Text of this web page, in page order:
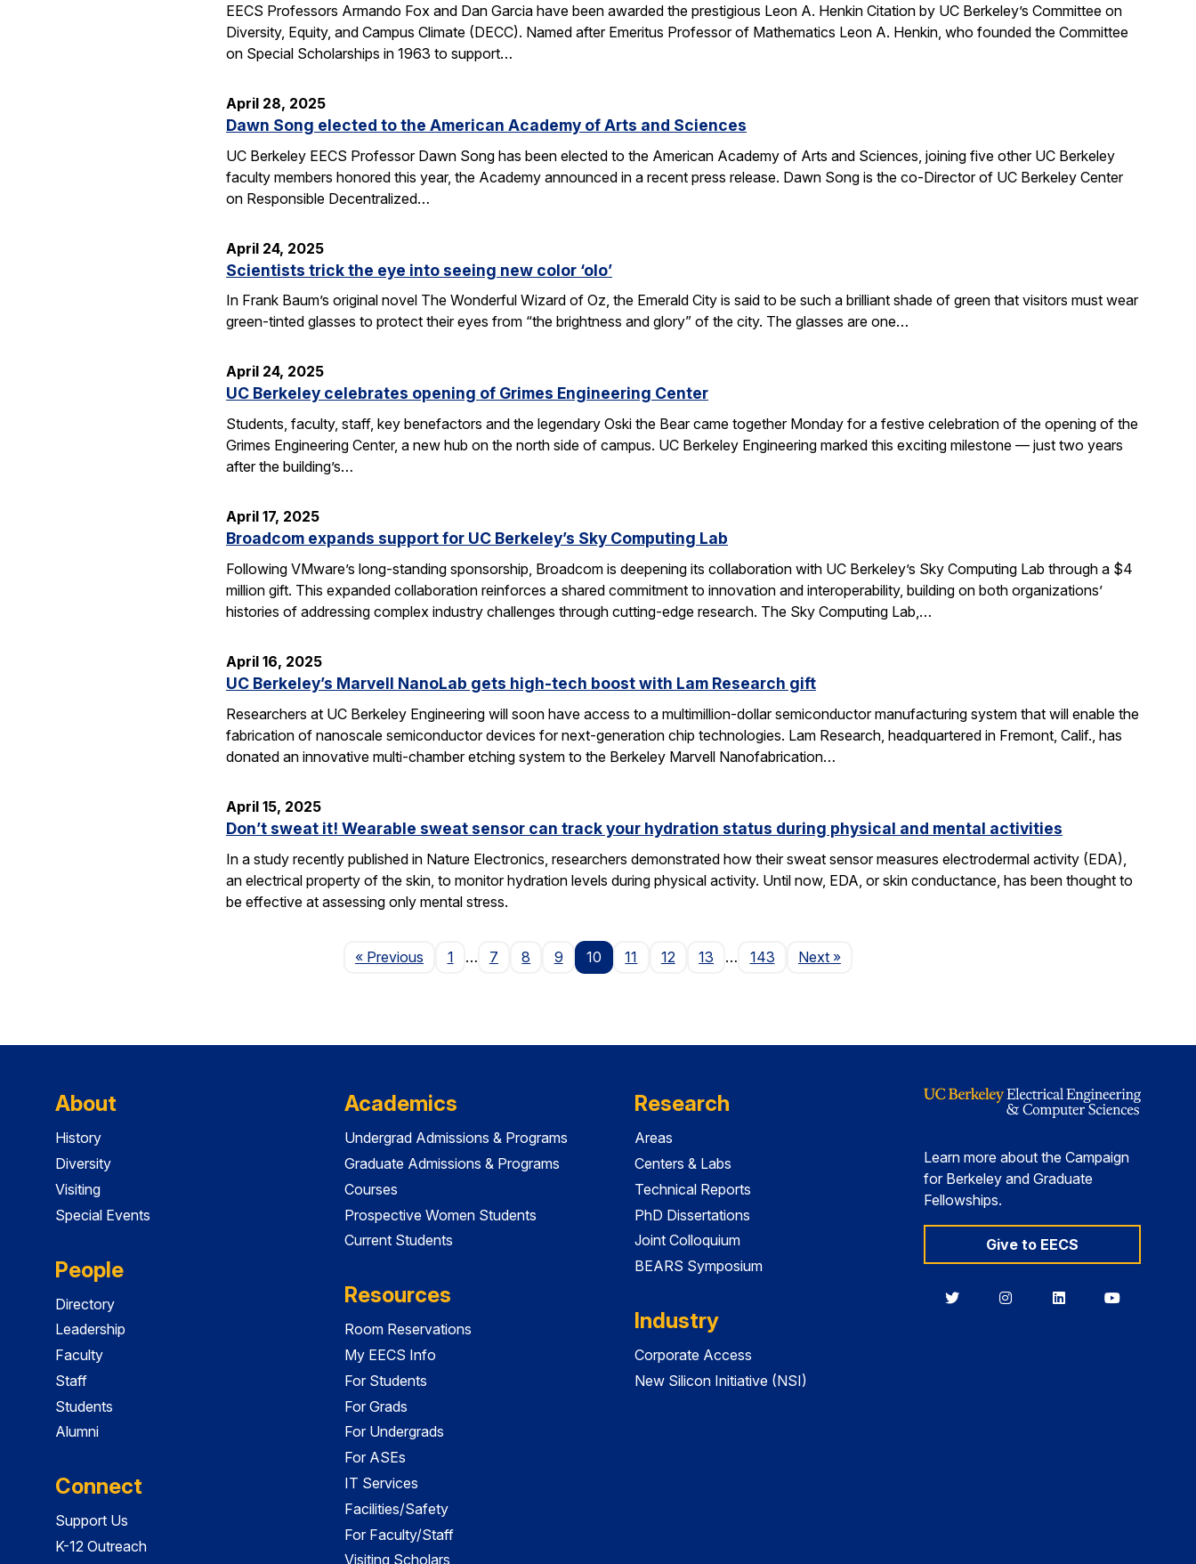
EECS Professors Armando Fox and Dan Garcia have been awarded the prestigious Leon A. Henkin Citation by UC Berkeley’s Committee on
Diversity, Equity, and Campus Climate (DECC). Named after Emeritus Professor of Mathematics Leon A. Henkin, who founded the Committee
on Special Scholarships in 1963 to support…
April 28, 2025
Dawn Song elected to the American Academy of Arts and Sciences
UC Berkeley EECS Professor Dawn Song has been elected to the American Academy of Arts and Sciences, joining five other UC Berkeley
faculty members honored this year, the Academy announced in a recent press release. Dawn Song is the co-Director of UC Berkeley Center
on Responsible Decentralized…
April 24, 2025
Scientists trick the eye into seeing new color ‘olo’
In Frank Baum’s original novel The Wonderful Wizard of Oz, the Emerald City is said to be such a brilliant shade of green that visitors must wear
green-tinted glasses to protect their eyes from “the brightness and glory” of the city. The glasses are one…
April 24, 2025
UC Berkeley celebrates opening of Grimes Engineering Center
Students, faculty, staff, key benefactors and the legendary Oski the Bear came together Monday for a festive celebration of the opening of the
Grimes Engineering Center, a new hub on the north side of campus. UC Berkeley Engineering marked this exciting milestone — just two years
after the building’s…
April 17, 2025
Broadcom expands support for UC Berkeley’s Sky Computing Lab
Following VMware’s long-standing sponsorship, Broadcom is deepening its collaboration with UC Berkeley’s Sky Computing Lab through a $4
million gift. This expanded collaboration reinforces a shared commitment to innovation and interoperability, building on both organizations’
histories of addressing complex industry challenges through cutting-edge research. The Sky Computing Lab,…
April 16, 2025
UC Berkeley’s Marvell NanoLab gets high-tech boost with Lam Research gift
Researchers at UC Berkeley Engineering will soon have access to a multimillion-dollar semiconductor manufacturing system that will enable the
fabrication of nanoscale semiconductor devices for next-generation chip technologies. Lam Research, headquartered in Fremont, Calif., has
donated an innovative multi-chamber etching system to the Berkeley Marvell Nanofabrication…
April 15, 2025
Don’t sweat it! Wearable sweat sensor can track your hydration status during physical and mental activities
In a study recently published in Nature Electronics, researchers demonstrated how their sweat sensor measures electrodermal activity (EDA),
an electrical property of the skin, to monitor hydration levels during physical activity. Until now, EDA, or skin conductance, has been thought to
be effective at assessing only mental stress.
« Previous Page
1 … 7 8 9 10 11 12 13 … 143 NextPage
»
About
History
Diversity
Visiting
Special Events
People
Directory
Leadership
Faculty
Staff
Students
Alumni
Connect
Support Us
K-12 Outreach
Academics
Undergrad Admissions & Programs
Graduate Admissions & Programs
Courses
Prospective Women Students
Current Students
Resources
Room Reservations
My EECS Info
For Students
For Grads
For Undergrads
For ASEs
IT Services
Facilities/Safety
For Faculty/Staff
Visiting Scholars
Research
Areas
Centers & Labs
Technical Reports
PhD Dissertations
Joint Colloquium
BEARS Symposium
Industry
Corporate Access
New Silicon Initiative (NSI)
Learn more about the Campaign
for Berkeley and Graduate
Fellowships.
Give to EECS
BerkeleyBerkeleyBerkeleyBerkeley